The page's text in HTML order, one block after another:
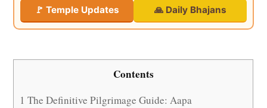
🚩 Temple Updates 🙏 Daily Bhajans
Contents
1 The Definitive Pilgrimage Guide: Aapa